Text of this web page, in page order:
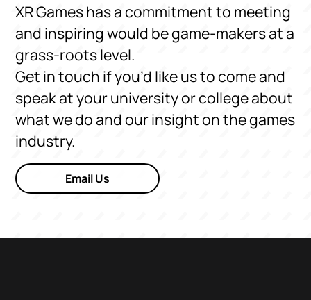
XR Games has a commitment to meeting
and inspiring would be game-makers at a
grass-roots level.
Get in touch if you’d like us to come and
speak at your university or college about
what we do and our insight on the games
industry.
Email Us